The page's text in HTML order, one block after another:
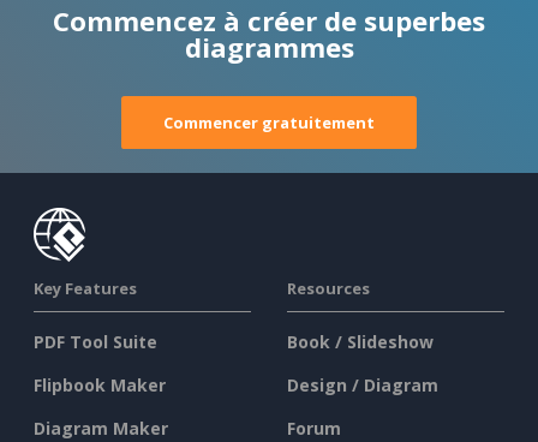
Commencez à créer de superbes
diagrammes
Commencer gratuitement
Key Features
PDF Tool Suite
Flipbook Maker
Diagram Maker
Resources
Book / Slideshow
Design / Diagram
Forum